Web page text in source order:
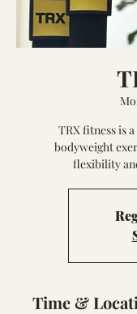
TRX fitness is
bodyweight
Time &